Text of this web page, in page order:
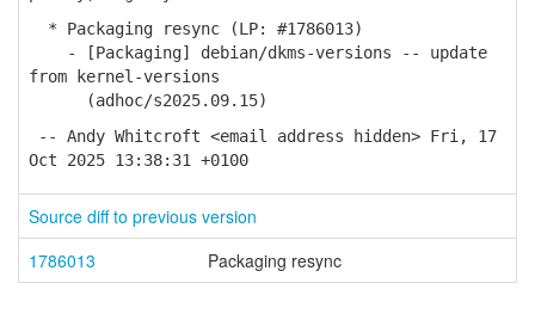
* Packaging resync (LP: #1786013)
- [Packaging] debian/dkms-versions -- update
from kernel-versions
(adhoc/s2025.09.15)
-- Andy Whitcroft <email address hidden> Fri, 17
Oct 2025 13:38:31 +0100
Source diff to previous version
1786013
Packaging resync